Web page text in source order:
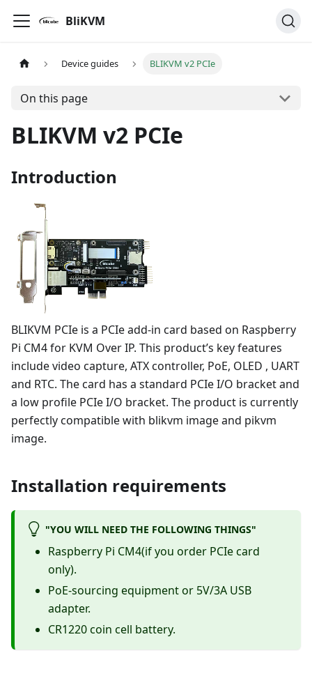
BliKVM
Device guides BLIKVM v2 PCIe
On this page
BLIKVM v2 PCIe
Introduction
BLIKVM PCIe is a PCIe add-in card based on Raspberry
Pi CM4 for KVM Over IP. This product’s key features
include video capture, ATX controller, PoE, OLED , UART
and RTC. The card has a standard PCIe I/O bracket and
a low profile PCIe I/O bracket. The product is currently
perfectly compatible with blikvm image and pikvm
image.
Installation requirements
"YOU WILL NEED THE FOLLOWING THINGS"
Raspberry Pi CM4(if you order PCIe card
only).
PoE-sourcing equipment or 5V/3A USB
adapter.
CR1220 coin cell battery.